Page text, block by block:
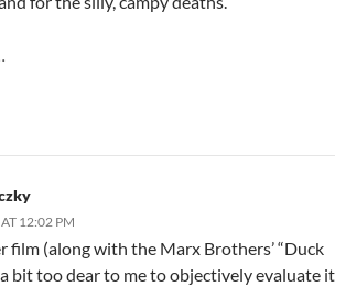
12:02 PM
film (along with the Marx Brothers’ “Duck
bit too dear to me to objectively evaluate it